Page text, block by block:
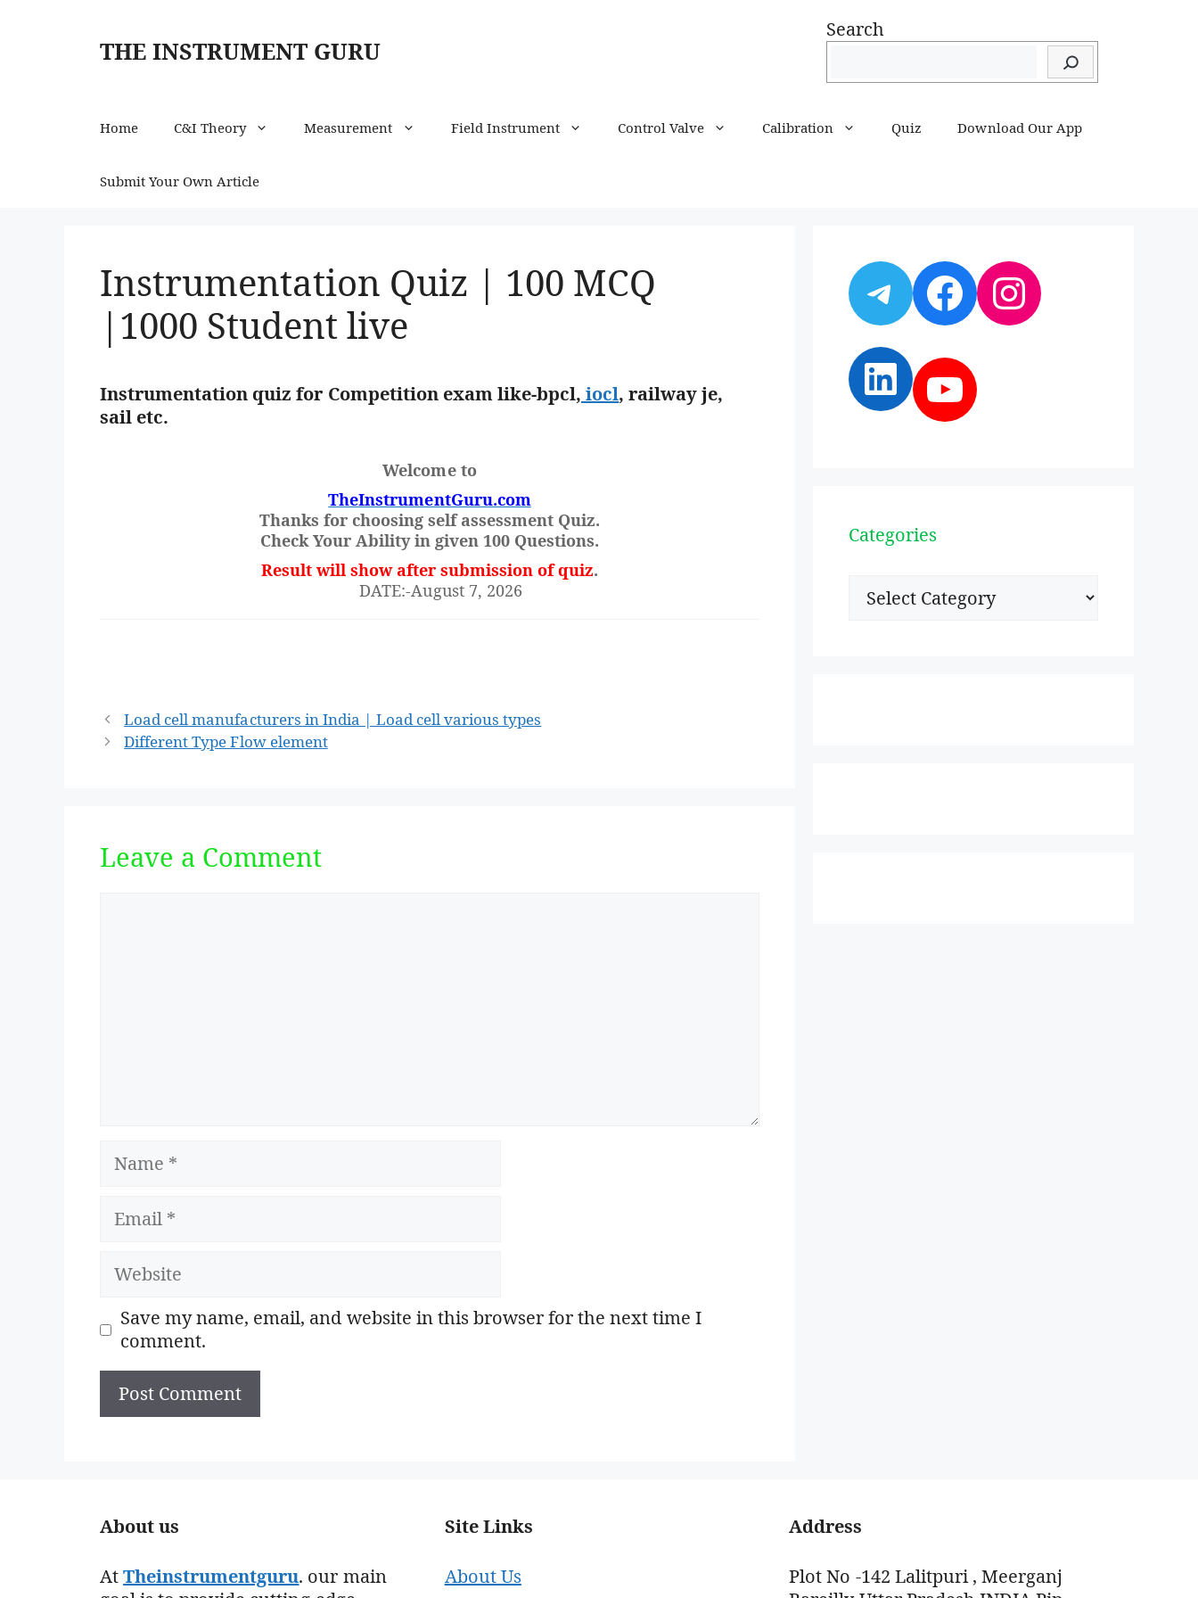
THE INSTRUMENT GURU
Search
Home C&I Theory Measurement Field Instrument Control Valve Calibration Quiz Download Our App
Submit Your Own Article
Instrumentation Quiz | 100 MCQ
|1000 Student live
Instrumentation quiz for Competition exam like-bpcl, iocl, railway je,
sail etc.
Welcome to
TheInstrumentGuru.com
Thanks for choosing self assessment Quiz.
Check Your Ability in given 100 Questions.
Result will show after submission of quiz.
DATE:-August 7, 2026
Post
navigation
Load cell manufacturers in India | Load cell various types
Different Type Flow element
Leave a Comment
Website
Save my name, email, and website in this browser for the next time I
comment.
Telegram
Facebook
Instagram
LinkedIn
YouTube
Categories
Categories
About us
AtTheinstrumentguru. our main
Site Links
About Us
Address
Plot No -142 Lalitpuri , Meerganj